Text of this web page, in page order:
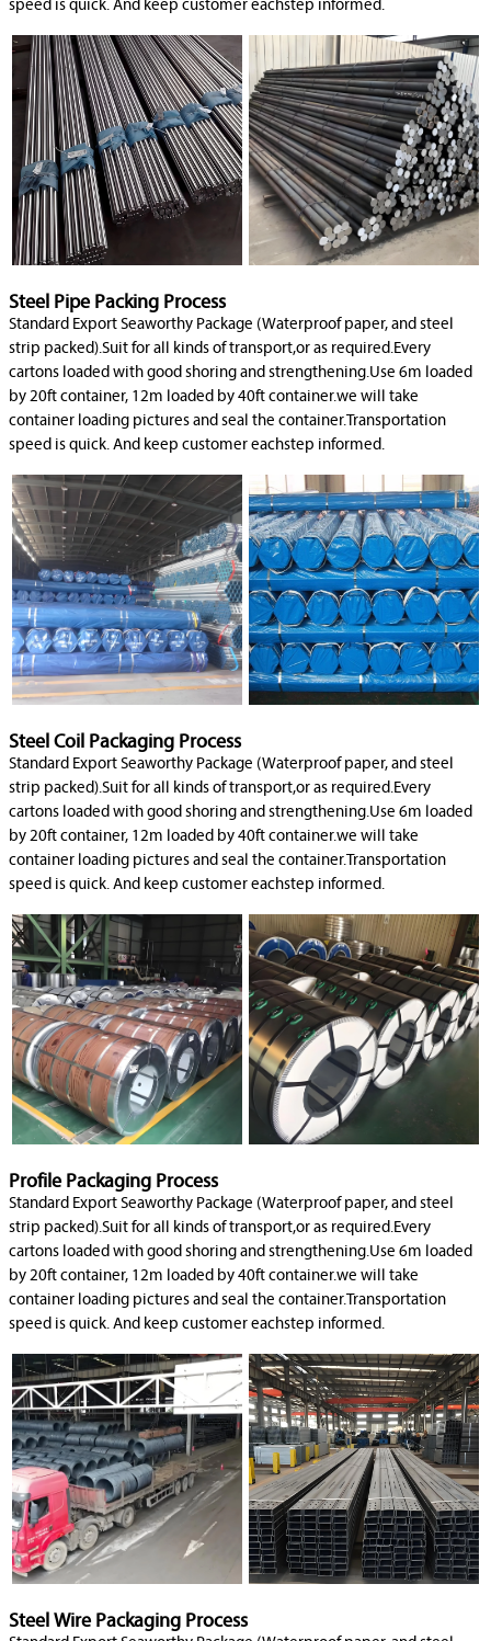
speed is quick. And keep customer eachstep informed.
Steel Pipe Packing Process
Standard Export Seaworthy Package (Waterproof paper, and steel
strip packed).Suit for all kinds of transport,or as required.Every
cartons loaded with good shoring and strengthening.Use 6m loaded
by 20ft container, 12m loaded by 40ft container.we will take
container loading pictures and seal the container.Transportation
speed is quick. And keep customer eachstep informed.
Steel Coil Packaging Process
Standard Export Seaworthy Package (Waterproof paper, and steel
strip packed).Suit for all kinds of transport,or as required.Every
cartons loaded with good shoring and strengthening.Use 6m loaded
by 20ft container, 12m loaded by 40ft container.we will take
container loading pictures and seal the container.Transportation
speed is quick. And keep customer eachstep informed.
Profile Packaging Process
Standard Export Seaworthy Package (Waterproof paper, and steel
strip packed).Suit for all kinds of transport,or as required.Every
cartons loaded with good shoring and strengthening.Use 6m loaded
by 20ft container, 12m loaded by 40ft container.we will take
container loading pictures and seal the container.Transportation
speed is quick. And keep customer eachstep informed.
Steel Wire Packaging Process